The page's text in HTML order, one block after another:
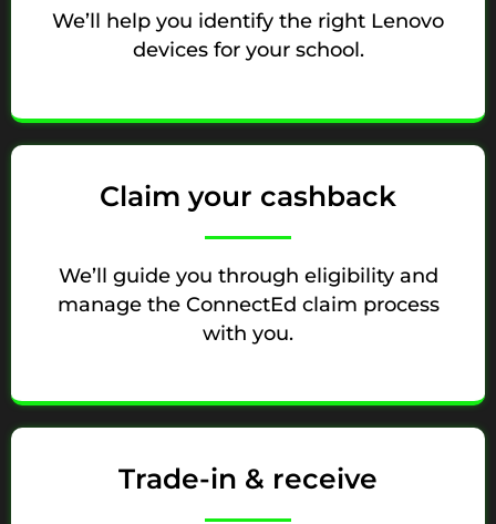
We’ll help you identify the right Lenovo
devices for your school.
Claim your cashback
We’ll guide you through eligibility and
manage the ConnectEd claim process
with you.
Trade-in & receive